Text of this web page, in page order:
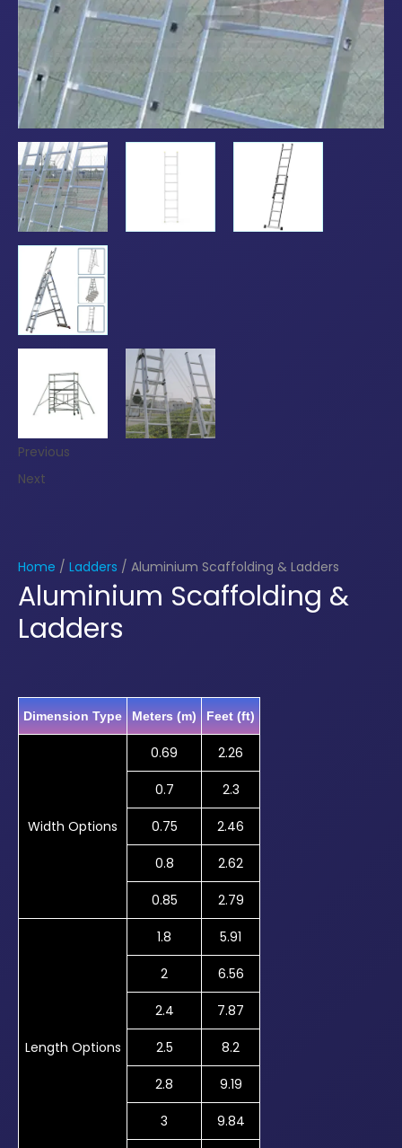
Previous
Next
Home / Ladders / Aluminium Scaffolding & Ladders
Aluminium Scaffolding &
Ladders
Dimension Type Meters (m) Feet (ft)
Width Options
0.69 2.26
0.7 2.3
0.75 2.46
0.8 2.62
0.85 2.79
Length Options
1.8 5.91
2 6.56
2.4 7.87
2.5 8.2
2.8 9.19
3 9.84